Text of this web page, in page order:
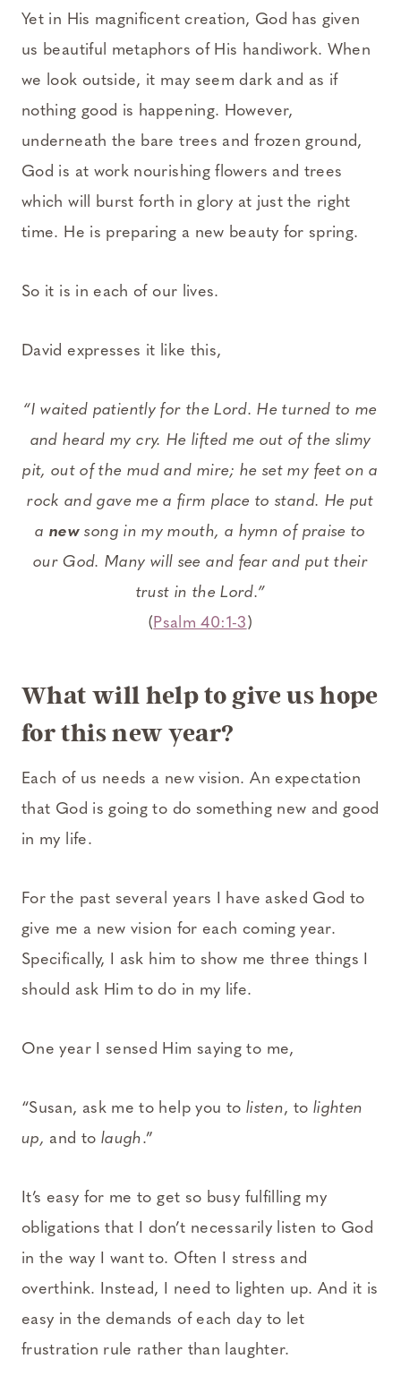
Yet in His magnificent creation, God has given
us beautiful metaphors of His handiwork. When
we look outside, it may seem dark and as if
nothing good is happening. However,
underneath the bare trees and frozen ground,
God is at work nourishing flowers and trees
which will burst forth in glory at just the right
time. He is preparing a new beauty for spring.
So it is in each of our lives.
David expresses it like this,
“I waited patiently for the Lord. He turned to me
and heard my cry. He lifted me out of the slimy
pit, out of the mud and mire; he set my feet on a
rock and gave me a firm place to stand. He put
a new song in my mouth, a hymn of praise to
our God. Many will see and fear and put their
trust in the Lord.”
(Psalm 40:1-3)
What will help to give us hope
for this new year?
Each of us needs a new vision. An expectation
that God is going to do something new and good
in my life.
For the past several years I have asked God to
give me a new vision for each coming year.
Specifically, I ask him to show me three things I
should ask Him to do in my life.
One year I sensed Him saying to me,
“Susan, ask me to help you to listen, to lighten
up, and to laugh.”
It’s easy for me to get so busy fulfilling my
obligations that I don’t necessarily listen to God
in the way I want to. Often I stress and
overthink. Instead, I need to lighten up. And it is
easy in the demands of each day to let
frustration rule rather than laughter.